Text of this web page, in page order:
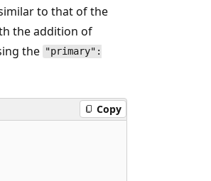
to that of the
the addition of
the "primary":
Copy